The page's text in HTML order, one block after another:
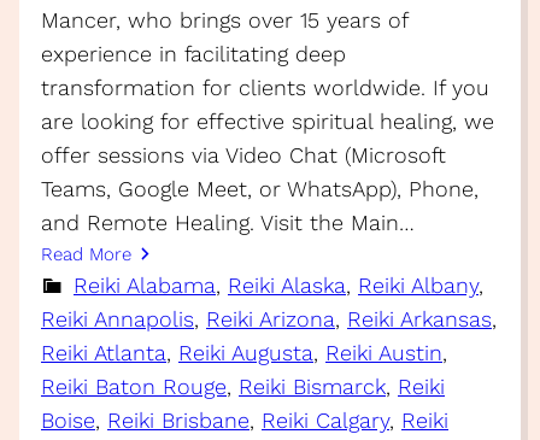
Mancer, who brings over 15 years of
experience in facilitating deep
transformation for clients worldwide. If you
are looking for effective spiritual healing, we
offer sessions via Video Chat (Microsoft
Teams, Google Meet, or WhatsApp), Phone,
and Remote Healing. Visit the Main…
Read More
Reiki Alabama, Reiki Alaska, Reiki Albany
Reiki Annapolis, Reiki Arizona, Reiki Arkansas
Reiki Atlanta, Reiki Augusta, Reiki Austin
Reiki Baton Rouge, Reiki Bismarck, Reiki
Boise, Reiki Brisbane, Reiki Calgary, Reiki